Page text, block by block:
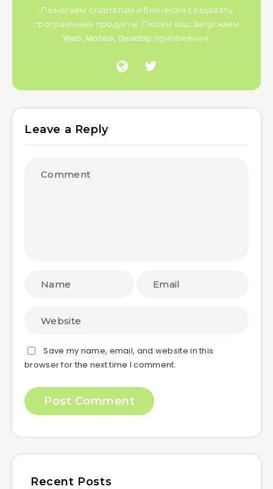
Помогаем стартапам и бизнесам создавать
программные продукты. Пишем код. Запускаем
Web, Mobile, Desktop приложения.
Leave a Reply
Save my name, email, and website in this
browser for the next time I comment.
Recent Posts